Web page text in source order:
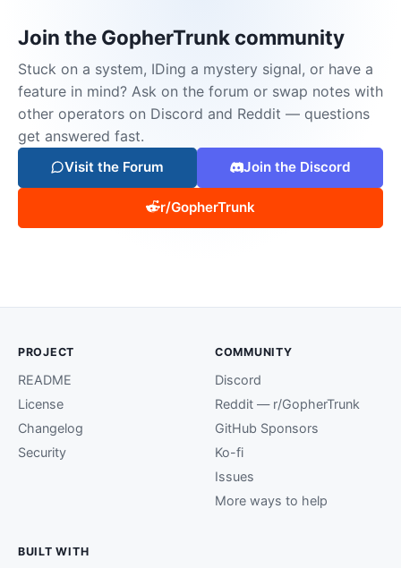
Join the GopherTrunk community
Stuck on a system, IDing a mystery signal, or have a
feature in mind? Ask on the forum or swap notes with
other operators on Discord and Reddit — questions
get answered fast.
Visit the Forum Join the Discord
r/GopherTrunk
PROJECT
README
License
Changelog
Security
COMMUNITY
Discord
Reddit — r/GopherTrunk
GitHub Sponsors
Ko-fi
Issues
More ways to help
BUILT WITH